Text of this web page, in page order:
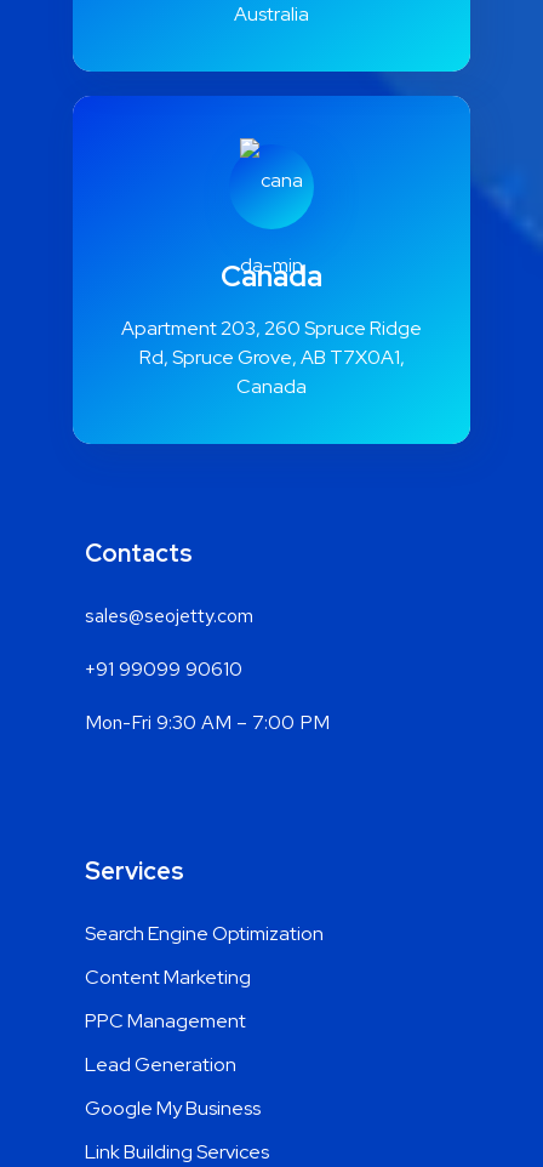
Australia
Canada
Apartment 203, 260 Spruce Ridge
Rd, Spruce Grove, AB T7X0A1,
Canada
Contacts
sales@seojetty.com
+91 99099 90610
Mon-Fri 9:30 AM – 7:00 PM
Services
Search Engine Optimization
Content Marketing
PPC Management
Lead Generation
Google My Business
Link Building Services